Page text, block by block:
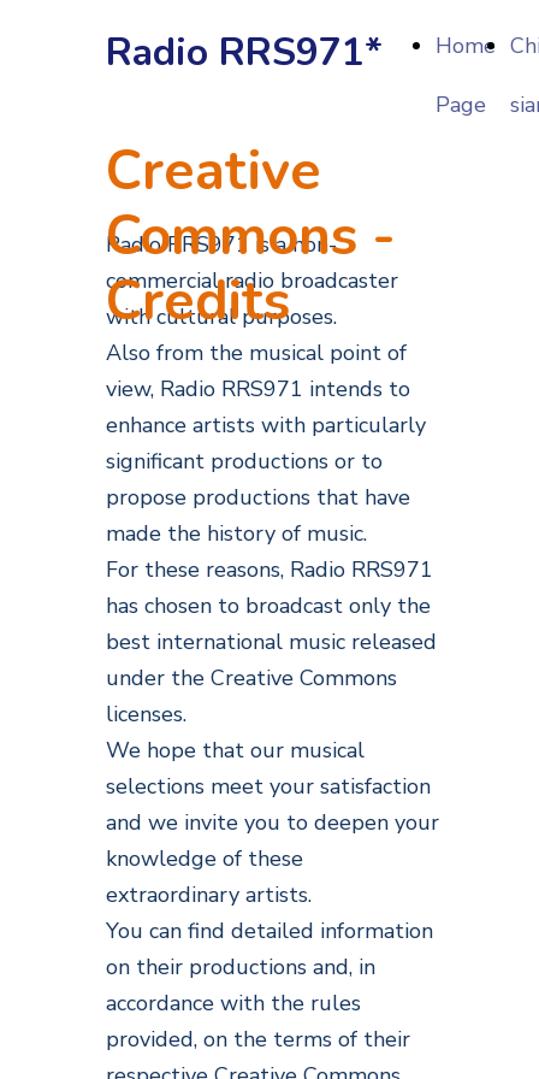
Home
Page
Radio RRS971*
Creative
Commons -
Credits
Radio RRS971 is a non-
commercial radio broadcaster
with cultural purposes.
Also from the musical point of
view, Radio RRS971 intends to
enhance artists with particularly
significant productions or to
propose productions that have
made the history of music.
For these reasons, Radio RRS971
has chosen to broadcast only the
best international music released
under the Creative Commons
licenses.
We hope that our musical
selections meet your satisfaction
and we invite you to deepen your
knowledge of these
extraordinary artists.
You can find detailed information
on their productions and, in
accordance with the rules
provided, on the terms of their